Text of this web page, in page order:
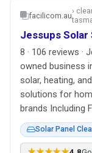
facilicom.au›
Jessups Solar
8 · 106 reviews ·
owned business
solar, heating,
solutions for
brands Including
Solar Panel